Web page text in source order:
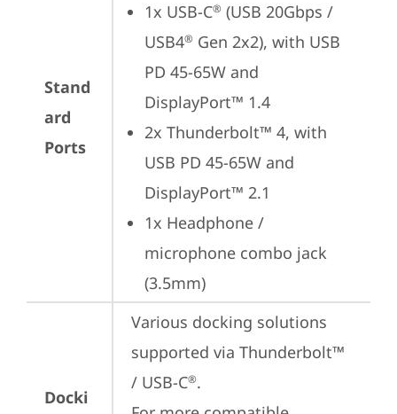
Stand
ard
Ports
1x USB-C® (USB 20Gbps /
USB4® Gen 2x2), with USB
PD 45-65W and
DisplayPort™ 1.4
2x Thunderbolt™ 4, with
USB PD 45-65W and
DisplayPort™ 2.1
1x Headphone /
microphone combo jack
(3.5mm)
Docki
Various docking solutions
supported via Thunderbolt™
/ USB-C®.